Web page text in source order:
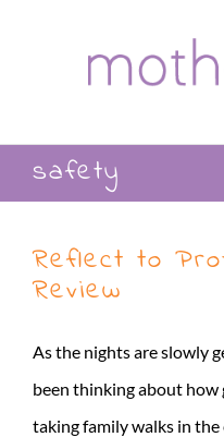
safety
Reflect to
Review
As the nights are slowly
been thinking about
taking family walks in